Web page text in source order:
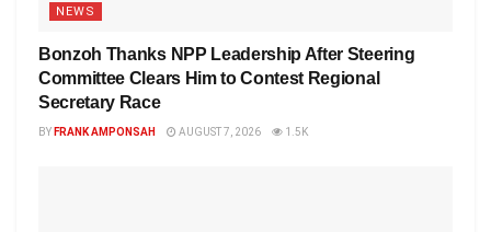
NEWS
Bonzoh Thanks NPP Leadership After Steering
Committee Clears Him to Contest Regional
Secretary Race
BY FRANK AMPONSAH AUGUST 7, 2026 1.5K